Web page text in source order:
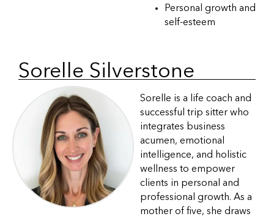
Personal growth and
self-esteem
Sorelle Silverstone
Sorelle is a life coach and
successful trip sitter who
integrates business
acumen, emotional
intelligence, and holistic
wellness to empower
clients in personal and
professional growth. As a
mother of five, she draws